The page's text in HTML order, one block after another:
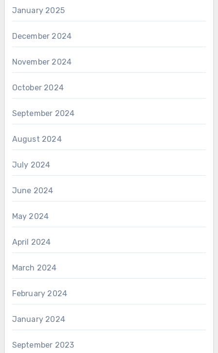
January 2025
December 2024
November 2024
October 2024
September 2024
August 2024
July 2024
June 2024
May 2024
April 2024
March 2024
February 2024
January 2024
September 2023